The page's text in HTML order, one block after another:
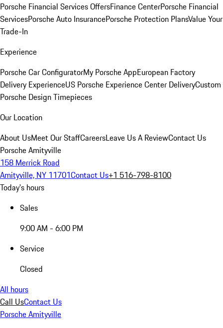
Porsche Financial Services OffersFinance CenterPorsche Financial
ServicesPorsche Auto InsurancePorsche Protection PlansValue Your
Trade-In
Experience
Porsche Car ConfiguratorMy Porsche AppEuropean Factory
Delivery ExperienceUS Porsche Experience Center DeliveryCustom
Porsche Design Timepieces
Our Location
About UsMeet Our StaffCareersLeave Us A ReviewContact Us
Porsche Amityville
158 Merrick Road
Amityville, NY 11701Contact Us+1 516-798-8100
Today's hours
Sales
9:00 AM - 6:00 PM
Service
Closed
All hours
Call UsContact Us
Porsche Amityville